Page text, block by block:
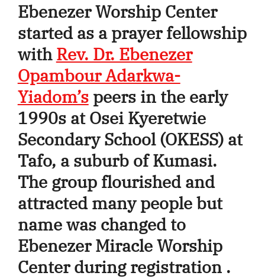
Ebenezer Worship Center
started as a prayer fellowship
withRev. Dr. Ebenezer
Opambour Adarkwa-
Yiadom’speers in the early
1990s at Osei Kyeretwie
Secondary School (OKESS) at
Tafo, a suburb of Kumasi.
The group flourished and
attracted many people but
name was changed to
Ebenezer Miracle Worship
Center during registration .